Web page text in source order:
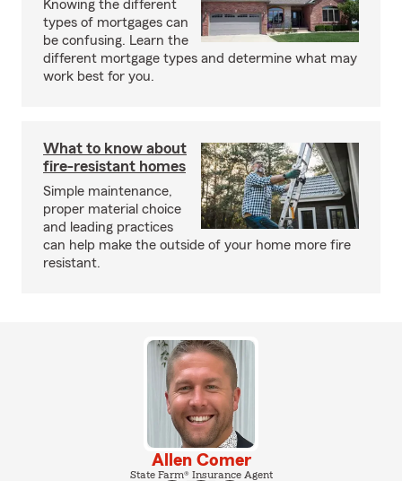
Knowing the different
types of mortgages can
be confusing. Learn the
different mortgage types and determine what may
work best for you.
What to know about
fire-resistant homes
Simple maintenance,
proper material choice
and leading practices
can help make the outside of your home more fire
resistant.
Allen Comer
State Farm® Insurance Agent